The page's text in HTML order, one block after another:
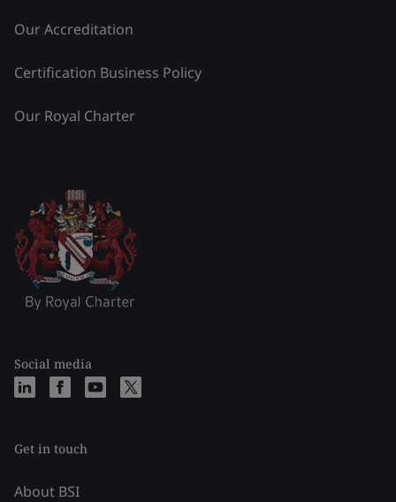
Our Accreditation
Certification Business Policy
Our Royal Charter
Social media
Get in touch
About BSI